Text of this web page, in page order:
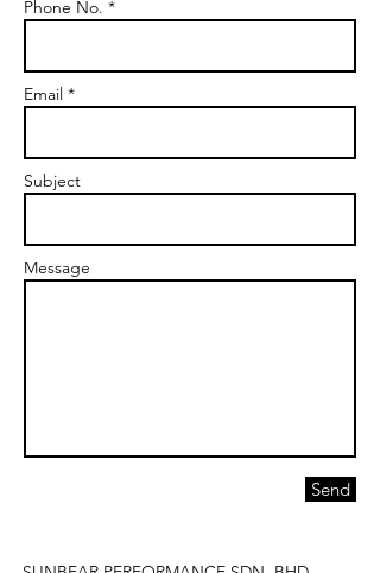
Phone No. *
Email *
Subject
Message
Send